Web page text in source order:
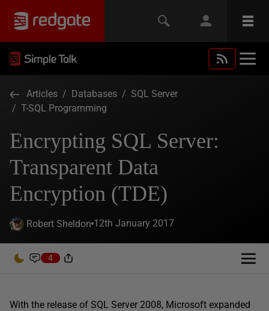
Articles / Databases / SQL Server
/ T-SQL Programming
Encrypting SQL Server:
Transparent Data
Encryption (TDE)
Robert Sheldon 12th January 2017
4
With the release of SQL Server 2008, Microsoft expanded